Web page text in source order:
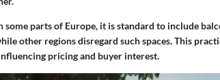
some parts of Europe, it is standard to include
other regions disregard such spaces. This
pricing and buyer interest.